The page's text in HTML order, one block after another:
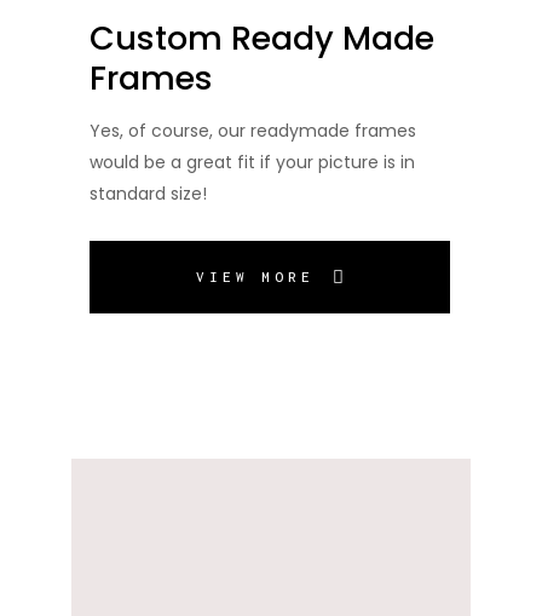
Custom Ready Made
Frames
Yes, of course, our readymade frames
would be a great fit if your picture is in
standard size!
VIEW MORE